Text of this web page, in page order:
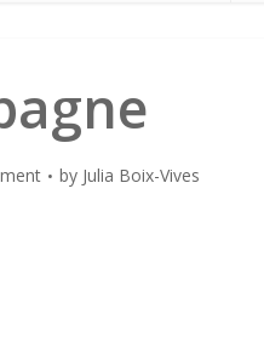
by Julia Boix-Vives